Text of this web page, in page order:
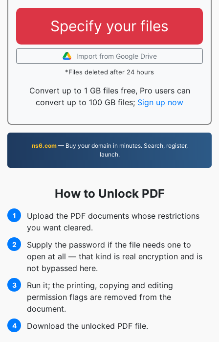
Specify your files
Import from Google Drive
*Files deleted after 24 hours
Convert up to 1 GB files free, Pro users can
convert up to 100 GB files; Sign up now
ns6.com— Buy your domain in minutes. Search, register,
launch.
How to Unlock PDF
1
Upload the PDF documents whose restrictions
you want cleared.
2
Supply the password if the file needs one to
open at all — that kind is real encryption and is
not bypassed here.
3
Run it; the printing, copying and editing
permission flags are removed from the
document.
4 Download the unlocked PDF file.